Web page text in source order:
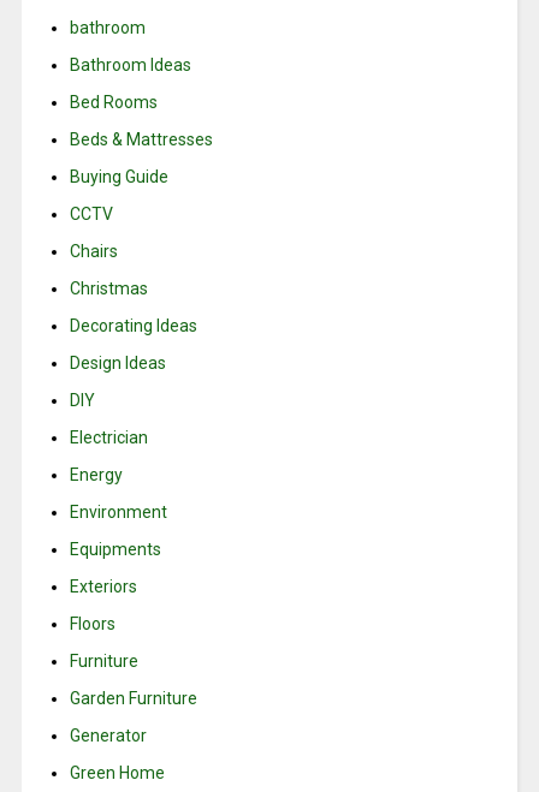
bathroom
Bathroom Ideas
Bed Rooms
Beds & Mattresses
Buying Guide
CCTV
Chairs
Christmas
Decorating Ideas
Design Ideas
DIY
Electrician
Energy
Environment
Equipments
Exteriors
Floors
Furniture
Garden Furniture
Generator
Green Home